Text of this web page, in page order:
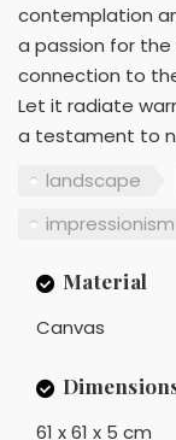
contemplation
a passion for the
connection to
Let it radiate
a testament to
landscape
impressionism
Material
Canvas
61 x 61 x 5 cm